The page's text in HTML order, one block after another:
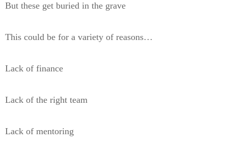
But these get buried in the grave
This could be for a variety of reasons…
Lack of finance
Lack of the right team
Lack of mentoring